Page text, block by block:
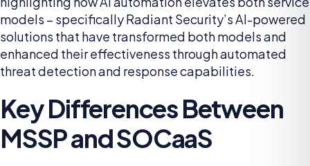
models – specifically Radiant Security’s AI-powered
solutions that have transformed both models and
enhanced their effectiveness through automated
threat detection and response capabilities.
Key Differences Between
MSSP and SOCaaS